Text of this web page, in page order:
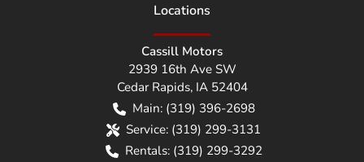
Locations
Cassill Motors
2939 16th Ave SW
Cedar Rapids, IA 52404
Main: (319) 396-2698
Service: (319) 299-3131
Rentals: (319) 299-3292